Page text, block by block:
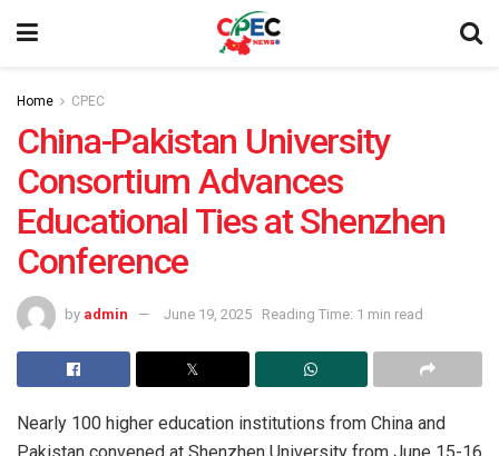
Home CPEC
China-Pakistan University
Consortium Advances
Educational Ties at Shenzhen
Conference
by admin June 19, 2025 Reading Time: 1 min read
Nearly 100 higher education institutions from China and